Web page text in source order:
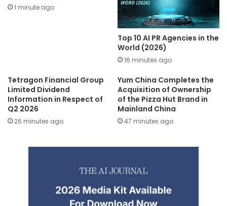
1 minute ago
Top 10 AI PR Agencies in the
World (2026)
16 minutes ago
Tetragon Financial Group
Limited Dividend
Information in Respect of
Q2 2026
26 minutes ago
Yum China Completes the
Acquisition of Ownership
of the Pizza Hut Brand in
Mainland China
47 minutes ago